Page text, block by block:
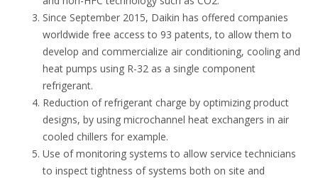
Since September 2015, Daikin has offered companies
worldwide free access to 93 patents, to allow them to
develop and commercialize air conditioning, cooling and
heat pumps using R-32 as a single component
refrigerant.
Reduction of refrigerant charge by optimizing product
designs, by using microchannel heat exchangers in air
cooled chillers for example.
Use of monitoring systems to allow service technicians
to inspect tightness of systems both on site and